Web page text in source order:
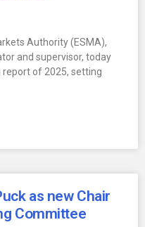
Authority (ESMA),
and supervisor, today
of 2025, setting
as new Chair
Committee